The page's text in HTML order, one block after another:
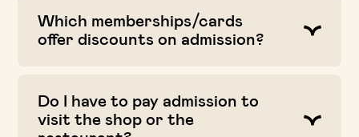
Which memberships/cards
offer discounts on admission?
Do I have to pay admission to
visit the shop or the